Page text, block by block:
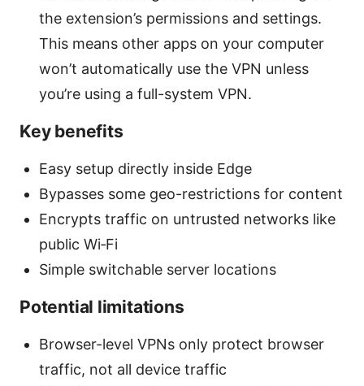
the extension’s permissions and settings.
This means other apps on your computer
won’t automatically use the VPN unless
you’re using a full-system VPN.
Key benefits
Easy setup directly inside Edge
Bypasses some geo-restrictions for content
Encrypts traffic on untrusted networks like
public Wi‑Fi
Simple switchable server locations
Potential limitations
Browser-level VPNs only protect browser
traffic, not all device traffic